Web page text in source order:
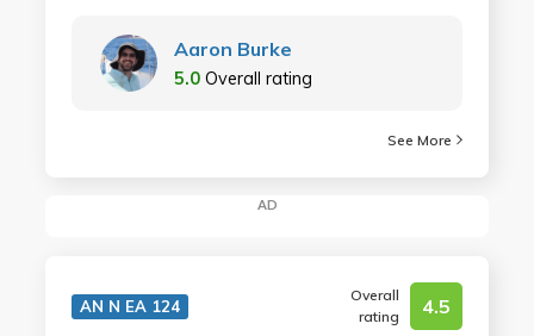
Aaron Burke
5.0 Overall rating
See More
AD
AN N EA 124
Overall
rating
4.5